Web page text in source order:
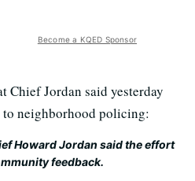
Become a KQED Sponsor
Chief Jordan said yesterday
neighborhood policing:
Howard Jordan said the effort
feedback.